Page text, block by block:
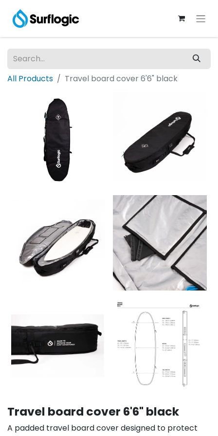
All Products Travel board cover 6'6" black
Travel board cover 6'6" black
A padded travel board cover designed to protect